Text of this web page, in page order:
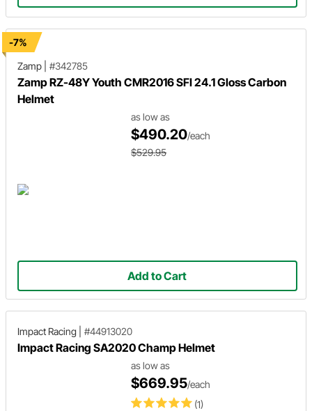
-7%
Zamp
#342785
Zamp RZ-48Y Youth CMR2016 SFI 24.1 Gloss Carbon
Helmet
as low as
$490.20/each
$529.95
Add to Cart
Impact Racing #44913020
Impact Racing SA2020 Champ Helmet
(1)
as low as
$669.95/each